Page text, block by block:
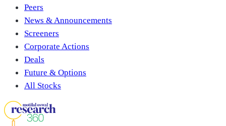
Peers
News & Announcements
Screeners
Corporate Actions
Deals
Future & Options
All Stocks